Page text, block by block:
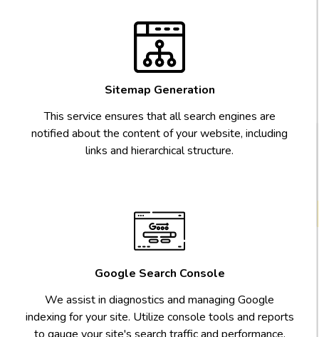
Sitemap Generation
This service ensures that all search engines are
notified about the content of your website, including
links and hierarchical structure.
Google Search Console
We assist in diagnostics and managing Google
indexing for your site. Utilize console tools and reports